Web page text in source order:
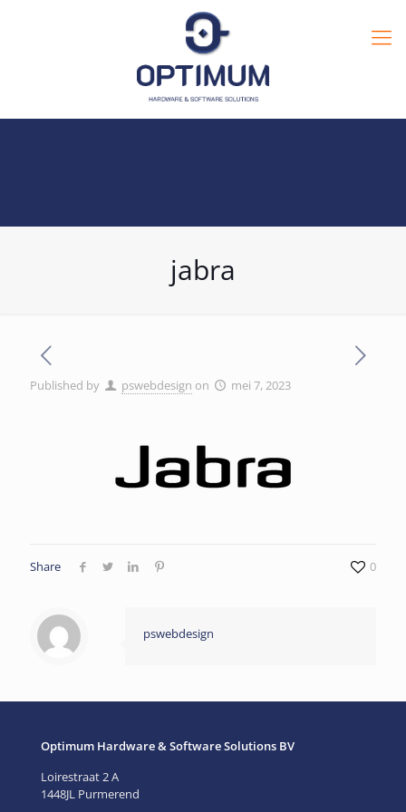
jabra
Published by pswebdesign on mei 7, 2023
Share 0
pswebdesign
Optimum Hardware & Software Solutions BV
Loirestraat 2 A
1448JL Purmerend